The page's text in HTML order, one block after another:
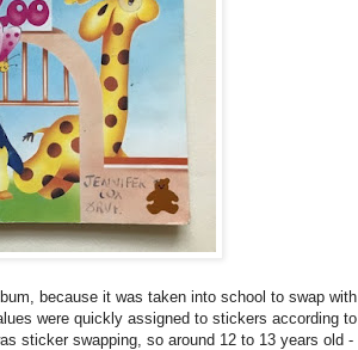
because it was taken into school to swap with
were quickly assigned to stickers according to
sticker swapping, so around 12 to 13 years old -